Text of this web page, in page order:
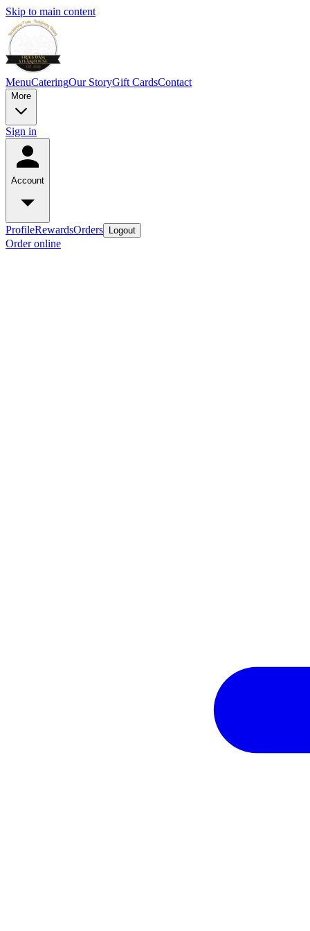
Skip to main content
MenuCateringOur StoryGift CardsContact
More
Sign in
Account
ProfileRewardsOrders Logout
Order online